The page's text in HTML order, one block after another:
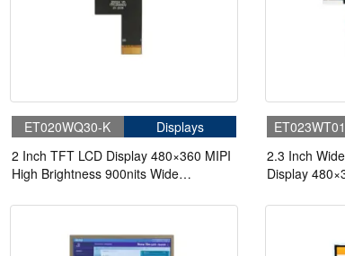
ET020WQ30-K
Displays
2 Inch TFT LCD Display 480×360 MIPI
High Brightness 900nits Wide
Computer Bike Display
2.3 Inch
Display
Display